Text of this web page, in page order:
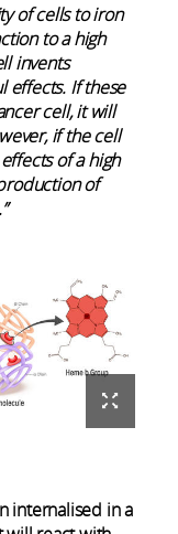
of cells to iron
to a high
invents
effects. If these
cell, it will
if the cell
of a high
of
internalised in a